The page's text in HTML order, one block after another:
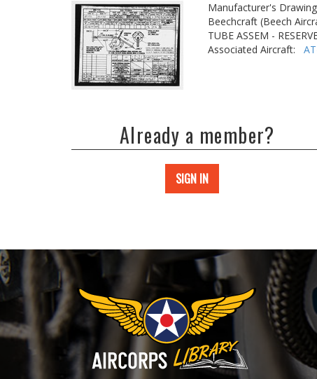
Manufacturer's Drawing
Beechcraft (Beech
TUBE ASSEM -
Associated Aircraft:
Already a member?
SIGN IN